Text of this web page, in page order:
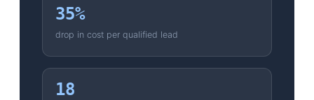
35%
drop in cost per qualified lead
18